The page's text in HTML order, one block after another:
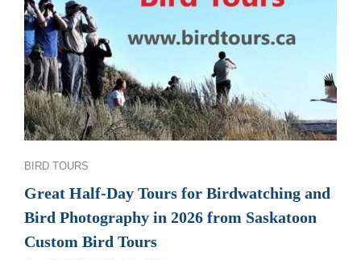
AND
TOURS
Categories
BIRD TOURS
Great Half-Day Tours for Birdwatching and
Bird Photography in 2026 from Saskatoon
Custom Bird Tours